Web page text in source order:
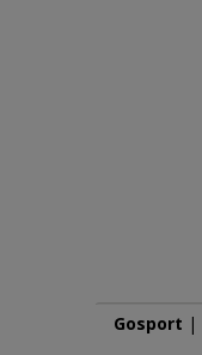
Gosport |